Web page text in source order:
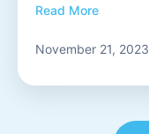
Read More
November 21, 2023